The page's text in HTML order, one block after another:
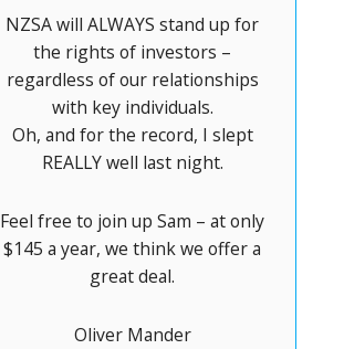
NZSA will ALWAYS stand up for
the rights of investors –
regardless of our relationships
with key individuals.
Oh, and for the record, I slept
REALLY well last night.
Feel free to join up Sam – at only
$145 a year, we think we offer a
great deal.
Oliver Mander